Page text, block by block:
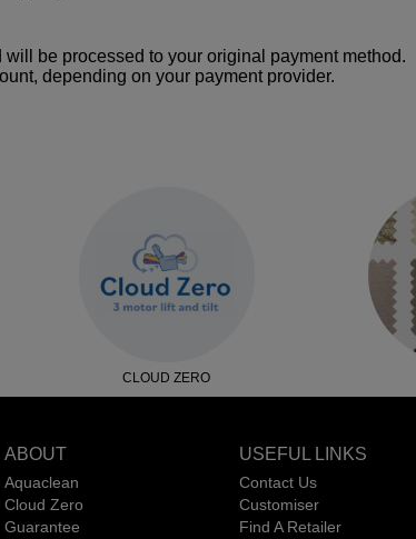
be processed to your original payment method.
depending on your payment provider.
CLOUD ZERO
ABOUT
Aquaclean
Cloud Zero
Guarantee
USEFUL LINKS
Contact Us
Customiser
Find A Retailer